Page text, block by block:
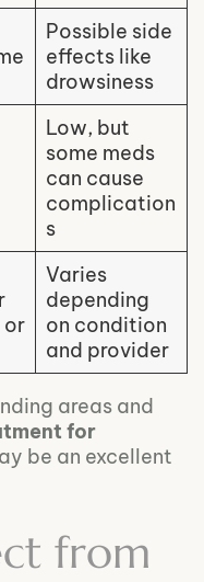
Possible side
effects like
drowsiness
Low, but
some meds
can cause
complication
s
or
Varies
depending
on condition
and provider
areas and
for
be an excellent
from